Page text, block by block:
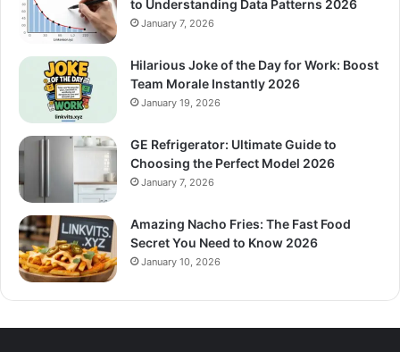
to Understanding Data Patterns 2026
January 7, 2026
Hilarious Joke of the Day for Work: Boost
Team Morale Instantly 2026
January 19, 2026
GE Refrigerator: Ultimate Guide to
Choosing the Perfect Model 2026
January 7, 2026
Amazing Nacho Fries: The Fast Food
Secret You Need to Know 2026
January 10, 2026